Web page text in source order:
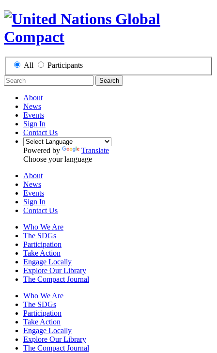
All Participants
Search
About
News
Events
Sign In
Contact Us
Powered by
Translate
Choose your language
About
News
Events
Sign In
Contact Us
Who We Are
The SDGs
Participation
Take Action
Engage Locally
Explore Our Library
The Compact Journal
Who We Are
The SDGs
Participation
Take Action
Engage Locally
Explore Our Library
The Compact Journal